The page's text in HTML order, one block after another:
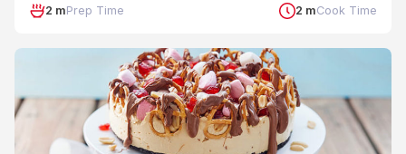
2 mPrep Time 2 mCook Time